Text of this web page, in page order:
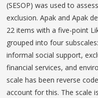
(SESOP) was used to
exclusion. Apak and Apak
22 items with a five-point
grouped into four
informal social support,
financial services, and
scale has been reverse
account for this. The scale